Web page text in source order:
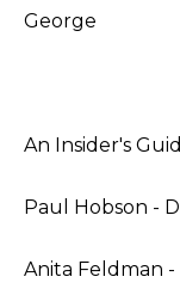
George
An Insider's
Paul Hobson -
Anita Feldman -